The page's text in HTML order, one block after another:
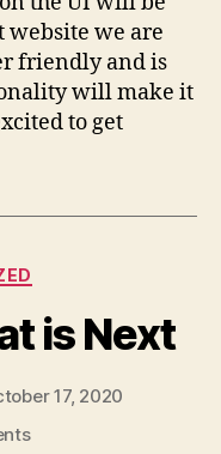
website we are
friendly and is
will make it
to get
is Next
17, 2020
on